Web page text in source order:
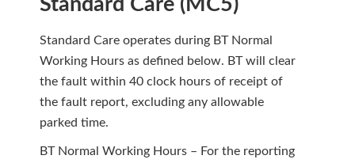
Standard Care (MC5)
Standard Care operates during BT Normal
Working Hours as defined below. BT will clear
the fault within 40 clock hours of receipt of
the fault report, excluding any allowable
parked time.
BT Normal Working Hours – For the reporting